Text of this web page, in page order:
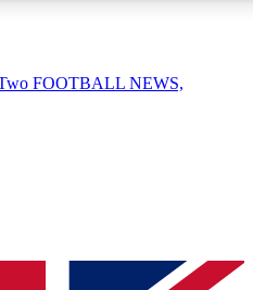
QUICK
FOOTBALL NEWS,